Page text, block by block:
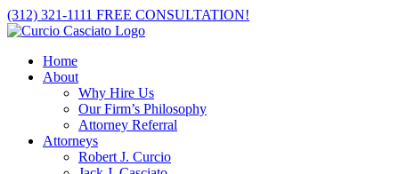
Skip
to
(312) 321-1111 FREE CONSULTATION!
Home
About
Why Hire Us
Our Firm’s Philosophy
Attorney Referral
Attorneys
Robert J. Curcio